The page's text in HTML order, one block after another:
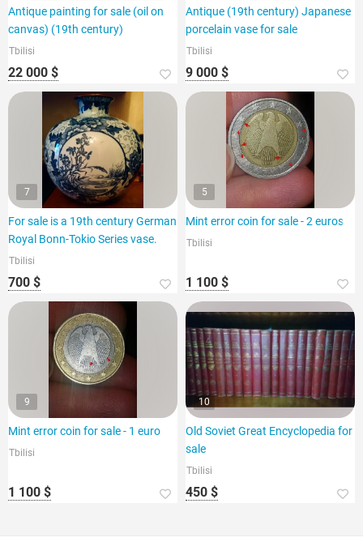
Antique painting for sale (oil on
canvas) (19th century)
Tbilisi
22 000 $
Antique (19th century) Japanese
porcelain vase for sale
Tbilisi
9 000 $
7
For sale is a 19th century German
Royal Bonn-Tokio Series vase.
Tbilisi
700 $
5
Mint error coin for sale - 2 euros
Tbilisi
1 100 $
9
Mint error coin for sale - 1 euro
Tbilisi
1 100 $
10
Old Soviet Great Encyclopedia for
sale
Tbilisi
450 $